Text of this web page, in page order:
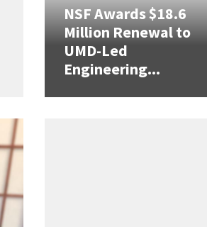
NSF Awards $18.6
Million Renewal to
UMD-Led
Engineering...